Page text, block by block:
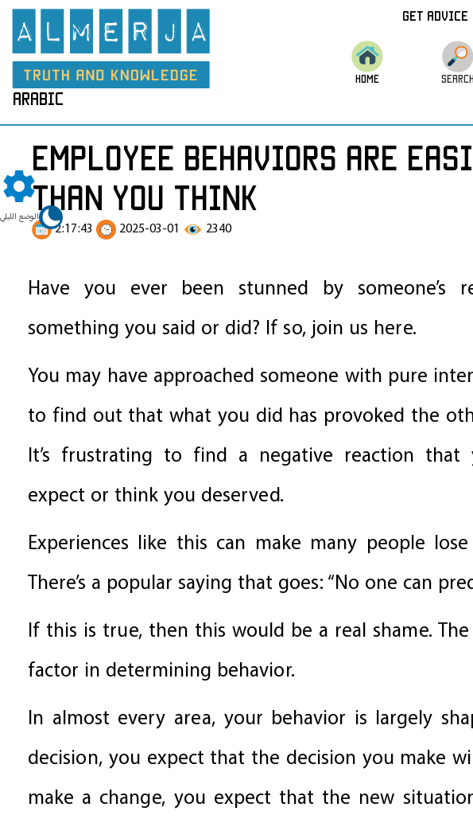
الوضع الليلي
arabic
Get Advice
HOME SEARCH
Employee behaviors are
than you think
2:17:43 2025-03-01 2340
Have you ever been stunned by someone’s
something you said or did? If so, join us here.
You may have approached someone with pure
to find out that what you did has provoked the
It’s frustrating to find a negative reaction that
expect or think you deserved.
Experiences like this can make many people
There’s a popular saying that goes: “No one can
If this is true, then this would be a real shame.
factor in determining behavior.
In almost every area, your behavior is largely
decision, you expect that the decision you make
make a change, you expect that the new